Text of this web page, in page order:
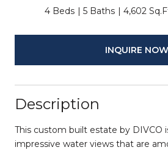
4 Beds 5 Baths 4,602
INQUIRE NOW
Description
This custom built estate by DIVCO
impressive water views that are